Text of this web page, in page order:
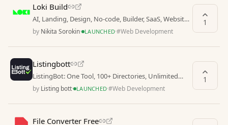
Loki Build
AI, Landing, Design, No-code, Builder, SaaS, Website,
Generator, Editor, Web, Startup, Marketing, UI
by Nikita Sorokin· LAUNCHED·#Web Development
1
Listingbott
ListingBot: One Tool, 100+ Directories, Unlimited
Growth
by Listing bott· LAUNCHED·#Web Development
1
File Converter Free